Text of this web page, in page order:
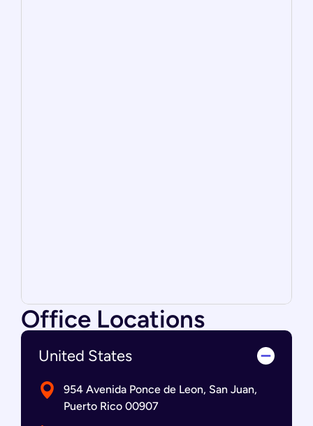
Office Locations
United States
954 Avenida Ponce de Leon, San Juan,
Puerto Rico 00907